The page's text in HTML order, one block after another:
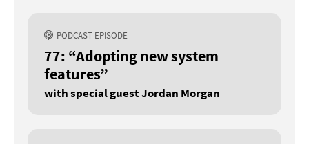
PODCAST EPISODE
77: “Adopting new system
features”
with special guest Jordan Morgan